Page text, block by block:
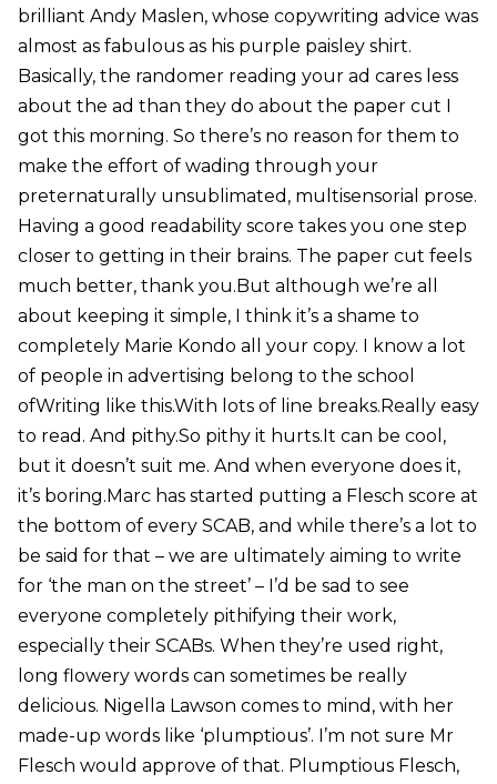
brilliant Andy Maslen, whose copywriting advice was
almost as fabulous as his purple paisley shirt.
Basically, the randomer reading your ad cares less
about the ad than they do about the paper cut I
got this morning. So there’s no reason for them to
make the effort of wading through your
preternaturally unsublimated, multisensorial prose.
Having a good readability score takes you one step
closer to getting in their brains. The paper cut feels
much better, thank you.But although we’re all
about keeping it simple, I think it’s a shame to
completely Marie Kondo all your copy. I know a lot
of people in advertising belong to the school
ofWriting like this.With lots of line breaks.Really easy
to read. And pithy.So pithy it hurts.It can be cool,
but it doesn’t suit me. And when everyone does it,
it’s boring.Marc has started putting a Flesch score at
the bottom of every SCAB, and while there’s a lot to
be said for that – we are ultimately aiming to write
for ‘the man on the street’ – I’d be sad to see
everyone completely pithifying their work,
especially their SCABs. When they’re used right,
long flowery words can sometimes be really
delicious. Nigella Lawson comes to mind, with her
made-up words like ‘plumptious’. I’m not sure Mr
Flesch would approve of that. Plumptious Flesch,